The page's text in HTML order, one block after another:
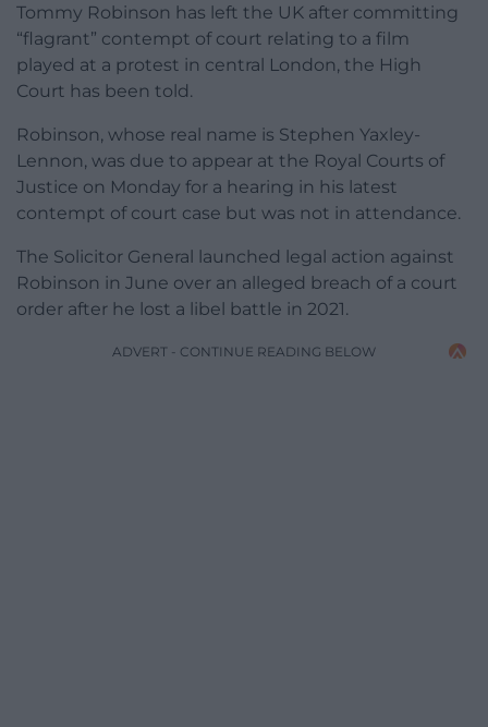
Tommy Robinson has left the UK after committing
“flagrant” contempt of court relating to a film
played at a protest in central London, the High
Court has been told.
Robinson, whose real name is Stephen Yaxley-
Lennon, was due to appear at the Royal Courts of
Justice on Monday for a hearing in his latest
contempt of court case but was not in attendance.
The Solicitor General launched legal action against
Robinson in June over an alleged breach of a court
order after he lost a libel battle in 2021.
ADVERT - CONTINUE READING BELOW